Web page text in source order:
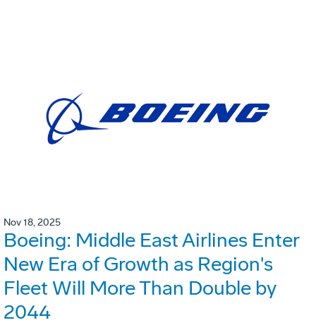
Nov 18, 2025
Boeing: Middle East Airlines Enter
New Era of Growth as Region's
Fleet Will More Than Double by
2044